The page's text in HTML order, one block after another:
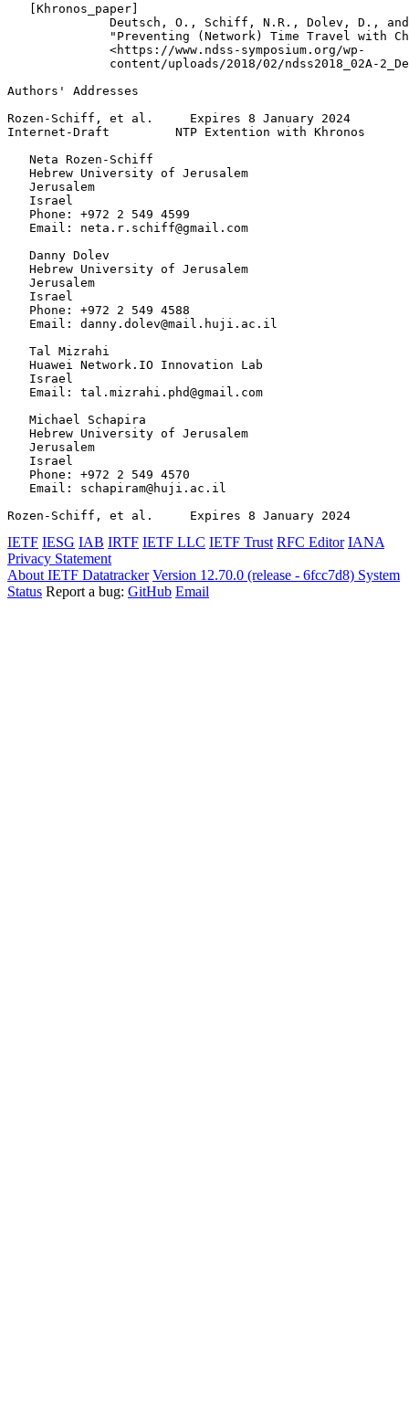
   [Khronos_paper]
Deutsch, O., Schiff, N.R., Dolev, D.,
"Preventing (Network) Time Travel with
              <https://www.ndss-symposium.org/wp-
content/uploads/2018/02/ndss2018_02A-
Authors' Addresses
Rozen-Schiff, et al.     Expires 8 January 2024
Internet-Draft         NTP Extention with Khronos
   Neta Rozen-Schiff
   Hebrew University of Jerusalem
   Jerusalem
   Israel
   Phone: +972 2 549 4599
   Email: neta.r.schiff@gmail.com
   Danny Dolev
   Hebrew University of Jerusalem
   Jerusalem
   Israel
   Phone: +972 2 549 4588
   Email: danny.dolev@mail.huji.ac.il
   Tal Mizrahi
   Huawei Network.IO Innovation Lab
   Israel
   Email: tal.mizrahi.phd@gmail.com
   Michael Schapira
   Hebrew University of Jerusalem
   Jerusalem
   Israel
   Phone: +972 2 549 4570
   Email: schapiram@huji.ac.il
Rozen-Schiff, et al.     Expires 8 January 2024
IETF IESG IAB IRTF IETF LLC IETF Trust RFC Editor IANA
Privacy Statement
About IETF Datatracker Version 12.70.0 (release - 6fcc7d8) System
Status Report a bug: GitHub Email